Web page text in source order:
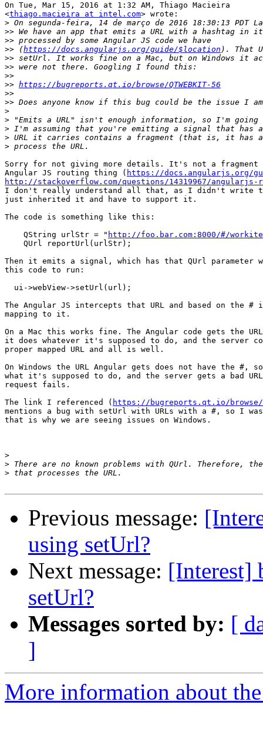
On Tue, Mar 15, 2016 at 1:32 AM, Thiago Macieira
<thiago.macieira at intel.com> wrote:
>
>>
>>
>> (https://docs.angularjs.org/guide/$location
>>
>>
>>
>> https://bugreports.qt.io/browse/QTWEBKIT-56
>>
>>
>
>
>
>
>
Sorry for not giving more details. It's not a
Angular JS routing thing ( https://docs.angularjs.org/
http://stackoverflow.com/questions/14319967/
I don't really understand all that, as I didn't write
just inherited it and have to support it.
The code is something like this:
    QString urlStr = "
http://foo.bar.com:8000/#/
    QUrl reportUrl(urlStr);
Then it emits a signal, which has that QUrl parameter
this code to run:
  ui->webView->setUrl(url);
The Angular JS intercepts that URL and based on the #
mapping to it.
On a Mac this works fine. The Angular code gets the
it does whatever it's supposed to do, and the server
proper mapped URL and all is well.
On Windows the URL Angular gets does not have the #,
what it's supposed to do, and the server gets a bad
request fails.
The link I referenced ( https://bugreports.qt.io/browse/
mentions a bug with setUrl with URLs with a #, so I
that is why we are seeing issues on Windows.
>
>
>
Previous message:
using setUrl?
Next message: [Interest]
setUrl?
Messages sorted by: [
]
More information about